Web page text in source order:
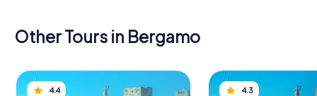
Other Tours in Bergamo
4.4 4.3